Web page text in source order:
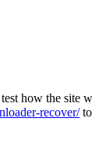
how the site
recover/to